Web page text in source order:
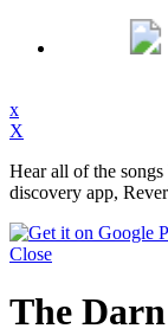
x
X
Hear all of the
discovery app,
Close
The